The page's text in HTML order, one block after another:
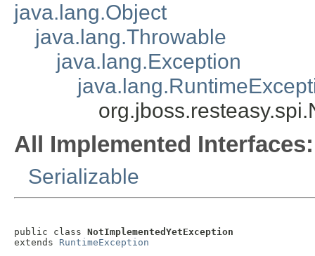
java.lang.Object
java.lang.Throwable
java.lang.Exception
All Implemented Interfaces:
Serializable
public class NotImplementedYetException
extends RuntimeException